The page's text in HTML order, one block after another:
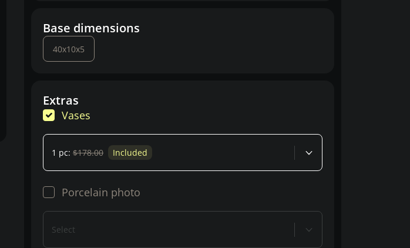
Base dimensions
40x10x5
Extras
Vases
1 pc: $178.00 Included
Porcelain photo
Select